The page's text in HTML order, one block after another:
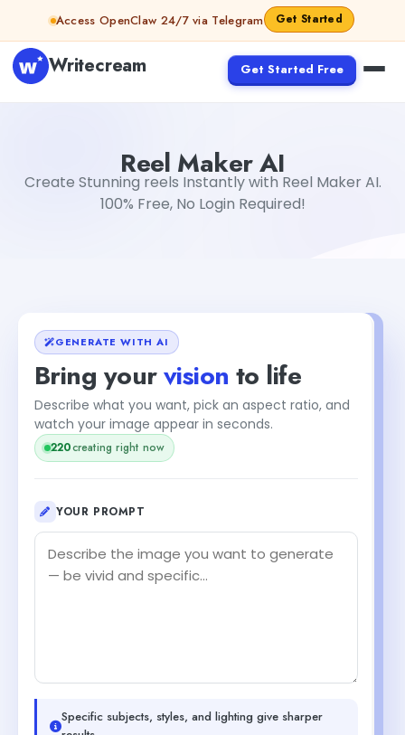
Skip to contentAccess OpenClaw 24/7 via Telegram Get Started
Writecream Get Started Free
Reel Maker AI
Create Stunning reels Instantly with Reel Maker AI.
100% Free, No Login Required!
GENERATE WITH AI
Bring yourvision to life
Describe what you want, pick an aspect ratio, and
watch your image appear in seconds.
219creating right now
YOUR PROMPT
Specific subjects, styles, and lighting give sharper